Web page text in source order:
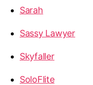
Sarah
Sassy Lawyer
Skyfaller
SoloFlite